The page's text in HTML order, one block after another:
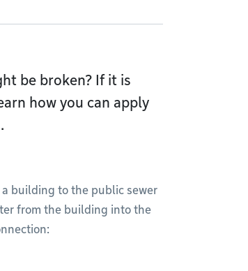
be broken? If it is
how you can apply
building to the public sewer
from the building into the